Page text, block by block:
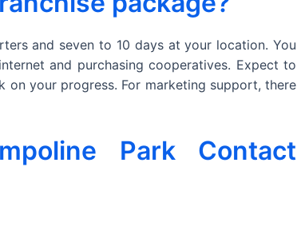
and seven to 10 days at your location. You
and purchasing cooperatives. Expect to
on your progress. For marketing support, there
Park Contact